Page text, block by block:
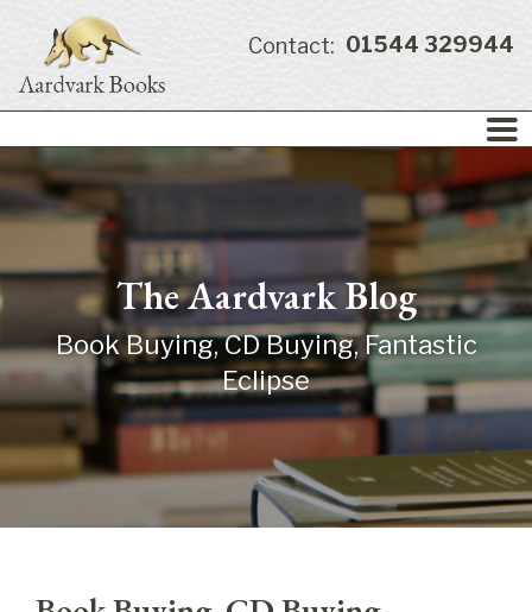
Contact: 01544 329944
The Aardvark Blog
Book Buying, CD Buying, Fantastic
Eclipse